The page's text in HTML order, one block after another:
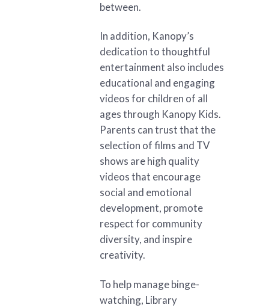
between.
In addition, Kanopy’s
dedication to thoughtful
entertainment also includes
educational and engaging
videos for children of all
ages through Kanopy Kids.
Parents can trust that the
selection of films and TV
shows are high quality
videos that encourage
social and emotional
development, promote
respect for community
diversity, and inspire
creativity.
To help manage binge-
watching, Library